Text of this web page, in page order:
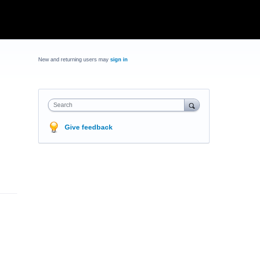
New and returning users may sign in
Search
Give feedback